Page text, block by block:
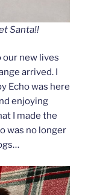
Santa!!
our new lives
arrived. I
Echo was here
enjoying
I made the
was no longer